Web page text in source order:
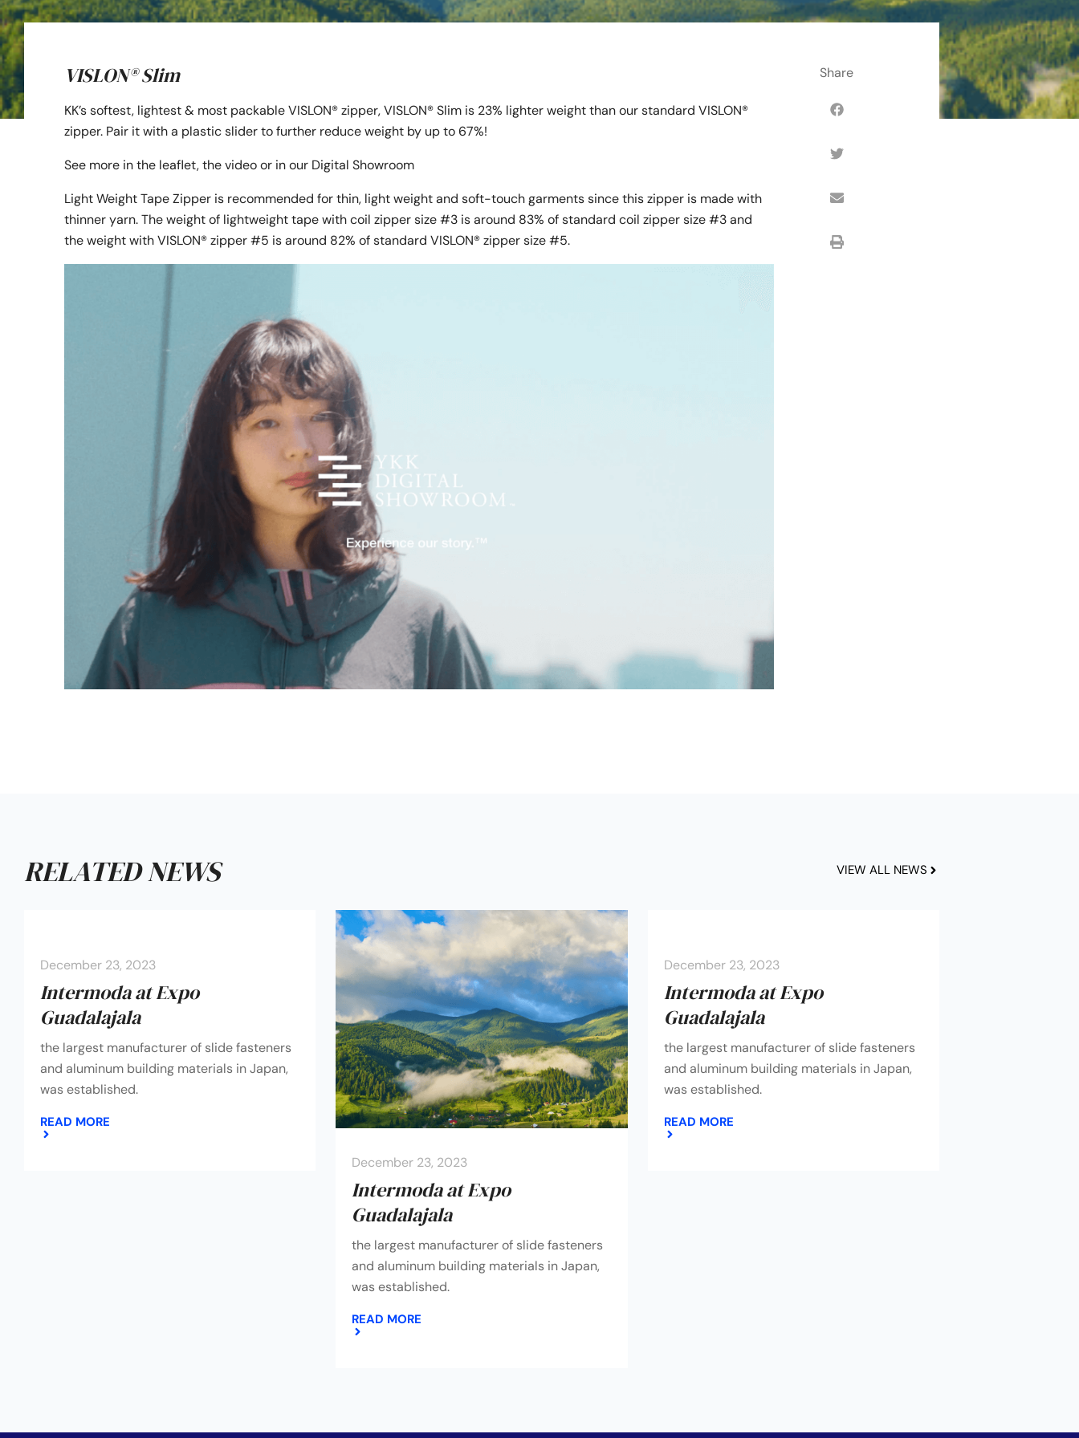
VISLON® Slim
KK’s softest, lightest & most packable VISLON® zipper, VISLON® Slim is 23% lighter weight than our standard VISLON®
zipper. Pair it with a plastic slider to further reduce weight by up to 67%!
See more in the leaflet, the video or in our Digital Showroom
Light Weight Tape Zipper is recommended for thin, light weight and soft-touch garments since this zipper is made with
thinner yarn. The weight of lightweight tape with coil zipper size #3 is around 83% of standard coil zipper size #3 and
the weight with VISLON® zipper #5 is around 82% of standard VISLON® zipper size #5.
RELATED NEWS VIEW ALL NEWS
December 23, 2023
Intermoda at Expo
Guadalajala
the largest manufacturer of slide fasteners
and aluminum building materials in Japan,
was established.
READ MORE
December 23, 2023
Intermoda at Expo
Guadalajala
the largest manufacturer of slide fasteners
and aluminum building materials in Japan,
was established.
READ MORE
December 23, 2023
Intermoda at Expo
Guadalajala
the largest manufacturer of slide fasteners
and aluminum building materials in Japan,
was established.
READ MORE